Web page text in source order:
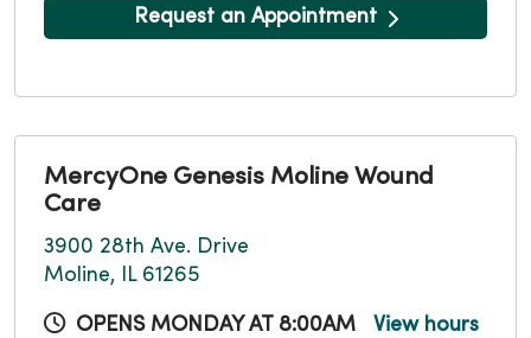
Request an Appointment
MercyOne Genesis Moline Wound
Care
3900 28th Ave. Drive
Moline, IL 61265
OPENS MONDAY AT 8:00AM View hours